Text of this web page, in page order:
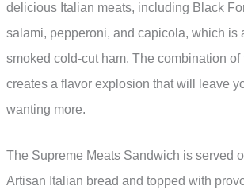
delicious Italian meats, including Black
salami, pepperoni, and capicola, which is
smoked cold-cut ham. The combination of
creates a flavor explosion that will leave
wanting more.
The Supreme Meats Sandwich is served
Artisan Italian bread and topped with